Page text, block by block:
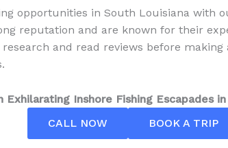
opportunities in South Louisiana with
reputation and are known for their
and read reviews before
Exhilarating Inshore Fishing Escapades
CALL NOW
BOOK A TRIP